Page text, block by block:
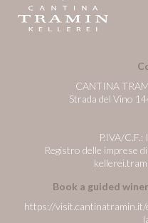
CANTINA
Strada del Vino
P.IVA/
Registro delle imprese
Book a guided
https://